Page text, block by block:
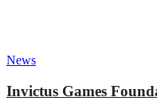
News
Invictus Games